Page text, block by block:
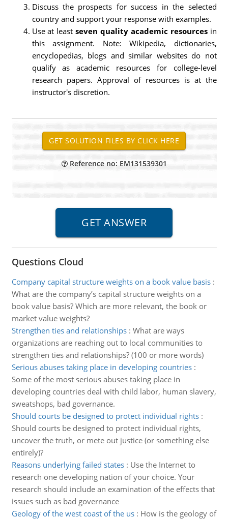
Discuss the prospects for success in the selected
country and support your response with examples.
Use at leastseven quality academic resourcesin
this assignment. Note: Wikipedia, dictionaries,
encyclopedias, blogs and similar websites do not
qualify as academic resources for college-level
research papers. Approval of resources is at the
instructor's discretion.
Reference no: EM131539301
Questions Cloud
Company capital structure weights on a book value basis:
What are the company’s capital structure weights on a
book value basis? Which are more relevant, the book or
market value weights?
Strengthen ties and relationships: What are ways
organizations are reaching out to local communities to
strengthen ties and relationships? (100 or more words)
Serious abuses taking place in developing countries:
Some of the most serious abuses taking place in
developing countries deal with child labor, human slavery,
sweatshops, bad governance.
Should courts be designed to protect individual rights:
Should courts be designed to protect individual rights,
uncover the truth, or mete out justice (or something else
entirely)?
Reasons underlying failed states: Use the Internet to
research one developing nation of your choice. Your
research should include an examination of the effects that
issues such as bad governance
Geology of the west coast of the us: How is the geology of